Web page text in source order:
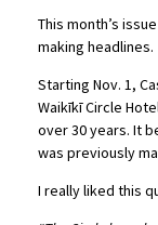
This month’s
making headlines.
Starting Nov. 1,
Waikīkī Circle
over 30 years. It
was previously
I really liked this